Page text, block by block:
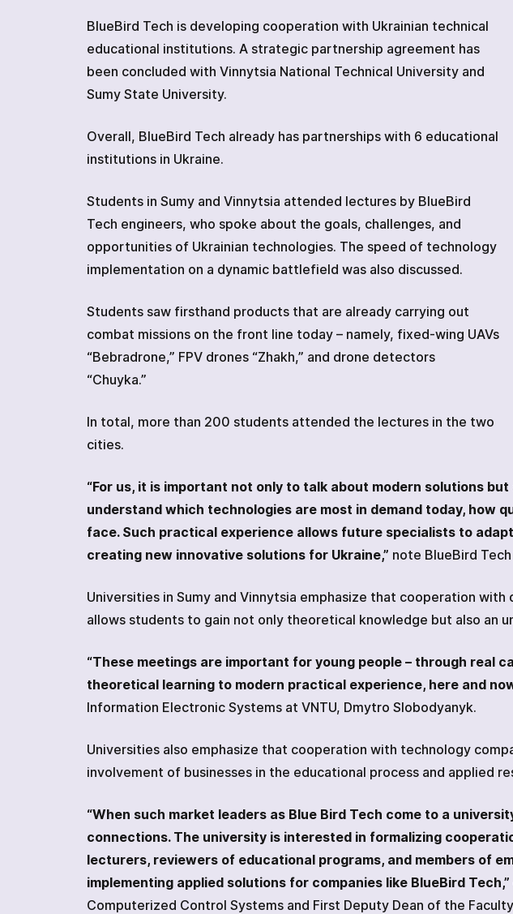
Other
ABOUT
REVIEWS
CONTACTS
BlueBird Tech is developing cooperation with Ukrainian technical
educational institutions. A strategic partnership agreement has
been concluded with Vinnytsia National Technical University and
Sumy State University.
Overall, BlueBird Tech already has partnerships with 6 educational
institutions in Ukraine.
Students in Sumy and Vinnytsia attended lectures by BlueBird
Tech engineers, who spoke about the goals, challenges, and
opportunities of Ukrainian technologies. The speed of technology
implementation on a dynamic battlefield was also discussed.
Students saw firsthand products that are already carrying out
combat missions on the front line today – namely, fixed-wing UAVs
“Bebradrone,” FPV drones “Zhakh,” and drone detectors
“Chuyka.”
In total, more than 200 students attended the lectures in the two
cities.
“For us, it is important not only to talk about modern solutions
understand which technologies are most in demand today, how
face. Such practical experience allows future specialists to
creating new innovative solutions for Ukraine,” note BlueBird
Universities in Sumy and Vinnytsia emphasize that cooperation
allows students to gain not only theoretical knowledge but also an
“These meetings are important for young people – through real
theoretical learning to modern practical experience, here and
Information Electronic Systems at VNTU, Dmytro Slobodyanyk.
Universities also emphasize that cooperation with technology
involvement of businesses in the educational process and applied
“When such market leaders as Blue Bird Tech come to a
connections. The university is interested in formalizing
lecturers, reviewers of educational programs, and members of
implementing applied solutions for companies like BlueBird Tech,”
Computerized Control Systems and First Deputy Dean of the